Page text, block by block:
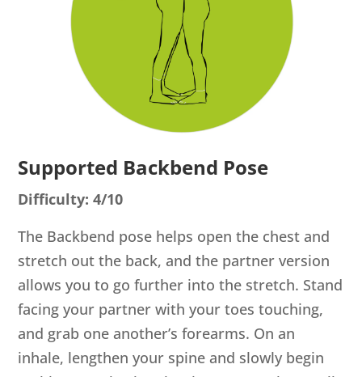
Supported Backbend Pose
Difficulty: 4/10
The Backbend pose helps open the chest and
stretch out the back, and the partner version
allows you to go further into the stretch. Stand
facing your partner with your toes touching,
and grab one another’s forearms. On an
inhale, lengthen your spine and slowly begin